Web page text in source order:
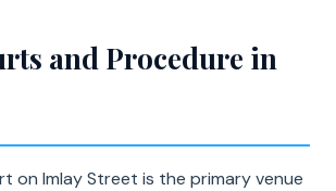
and Procedure in
on Imlay Street is the primary venue